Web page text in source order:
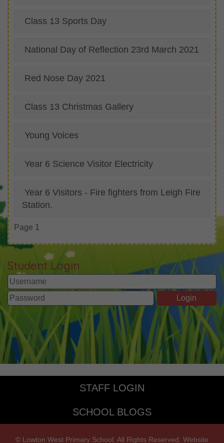
Class 13 Sports Day
National Day of Reflection 23rd March 2021
Red Nose Day 2021
Class 13 Christmas Gallery
Young Voices
Year 6 Science Visitor Electricity
Year 6 Visitors - Fire fighters from Leigh Fire
Station.
Page 1
Student Login
STAFF LOGIN
SCHOOL BLOGS
© Lowton West Primary School. All Rights Reserved. Website